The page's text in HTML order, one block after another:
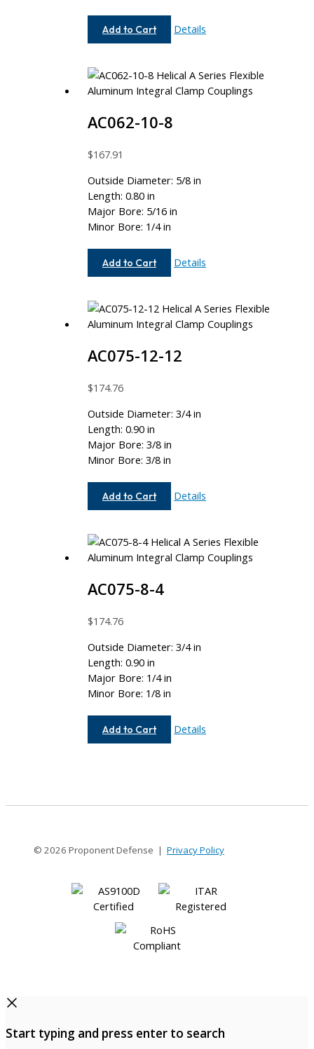
Add to Cart
AC087-
Details
AC062-10-8
$167.91
Outside Diameter: 5/8 in
Length: 0.80 in
Major Bore: 5/16 in
Minor Bore: 1/4 in
Add to Cart
AC062-
Details
AC075-12-12
$174.76
Outside Diameter: 3/4 in
Length: 0.90 in
Major Bore: 3/8 in
Minor Bore: 3/8 in
Add to Cart
AC075-
Details
AC075-8-4
$174.76
Outside Diameter: 3/4 in
Length: 0.90 in
Major Bore: 1/4 in
Minor Bore: 1/8 in
Add to Cart
AC075-
Details
© 2026 Proponent Defense | Privacy Policy
Start typing and press enter to search